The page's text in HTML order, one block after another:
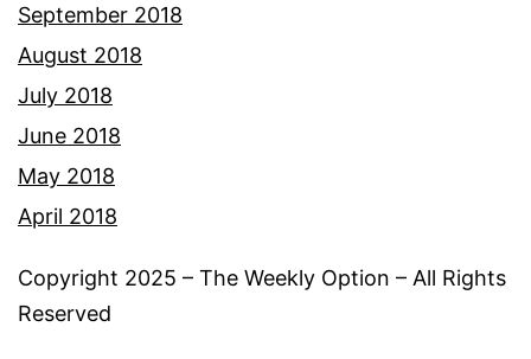
September 2018
August 2018
July 2018
June 2018
May 2018
April 2018
Copyright 2025 – The Weekly Option – All Rights
Reserved